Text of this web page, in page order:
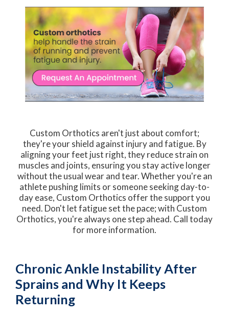
Custom Orthotics aren't just about comfort;
they're your shield against injury and fatigue. By
aligning your feet just right, they reduce strain on
muscles and joints, ensuring you stay active longer
without the usual wear and tear. Whether you're an
athlete pushing limits or someone seeking day-to-
day ease, Custom Orthotics offer the support you
need. Don't let fatigue set the pace; with Custom
Orthotics, you're always one step ahead. Call today
for more information.
Chronic Ankle Instability After
Sprains and Why It Keeps
Returning